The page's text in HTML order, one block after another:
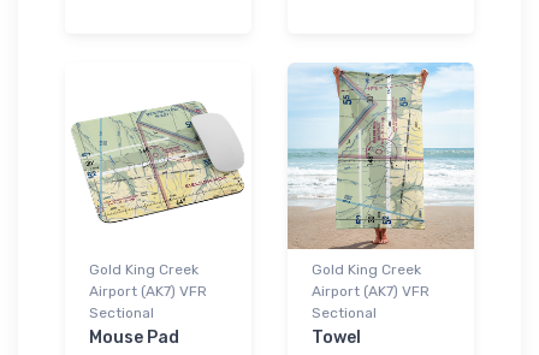
Gold King Creek
Airport (AK7) VFR
Sectional
Mouse Pad
Gold King Creek
Airport (AK7) VFR
Sectional
Towel